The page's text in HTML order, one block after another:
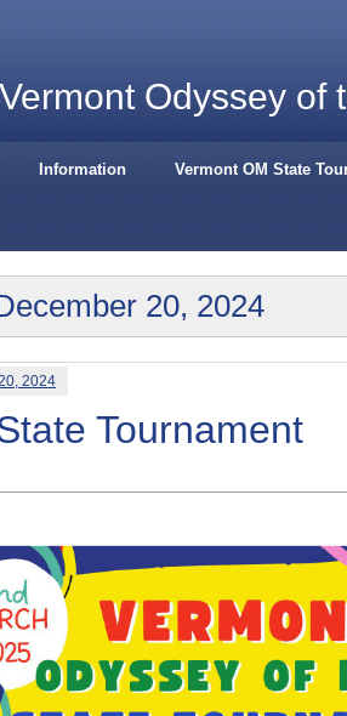
Vermont Odyssey of
Information Vermont OM State
20, 2024
2024
Tournament